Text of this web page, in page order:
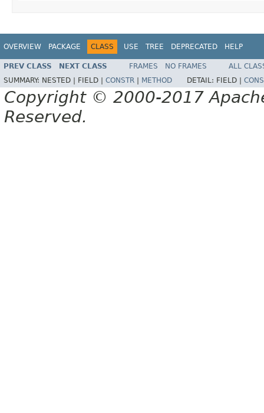
OVERVIEW PACKAGE CLASS USE TREE DEPRECATED HELP
PREV CLASS NEXT CLASS FRAMES NO FRAMES
ALL
SUMMARY: NESTED | FIELD | CONSTR METHOD DETAIL: FIELD |
Copyright © 2000-2017
Reserved.